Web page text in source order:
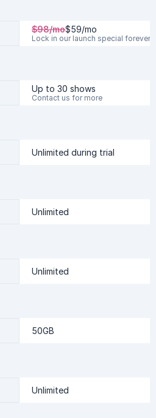
$98/mo$59/mo
Lock in our launch special forever
Up to 30 shows
Contact us for more
Unlimited during trial
Unlimited
Unlimited
50GB
Unlimited